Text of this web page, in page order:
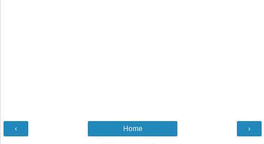
‹ ›
Home